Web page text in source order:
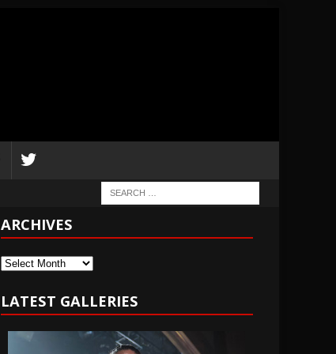
ARCHIVES
Archives
LATEST GALLERIES